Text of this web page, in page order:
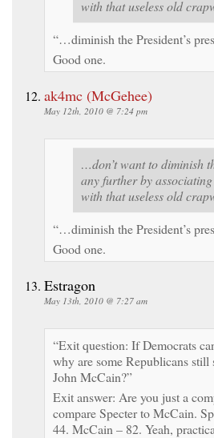
with that useless old
“…diminish the President’s
Good one.
ak4mc (McGehee)
May 12th, 2010 @ 7:24 pm
…don’t want to diminish
any further by
with that useless old
“…diminish the President’s
Good one.
Estragon
May 13th, 2010 @ 7:27 am
“Exit question: If Democrats
why are some Republicans still
John McCain?”
Exit answer: Are you just a
compare Specter to McCain.
44. McCain – 82. Yeah,